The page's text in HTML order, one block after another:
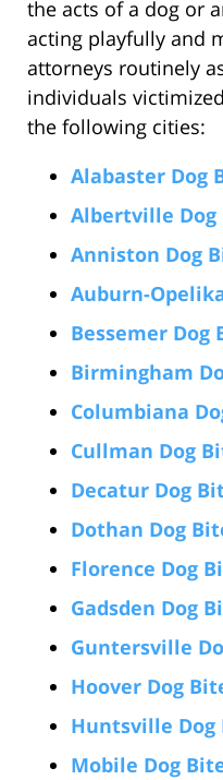
the acts of a dog or
acting playfully and
attorneys routinely
individuals
the following cities:
Alabaster Dog
Albertville
Anniston Dog
Auburn-
Bessemer
Birmingham
Columbiana
Cullman Dog
Decatur Dog
Dothan Dog
Florence Dog
Gadsden Dog
Guntersville
Hoover Dog
Huntsville
Mobile Dog